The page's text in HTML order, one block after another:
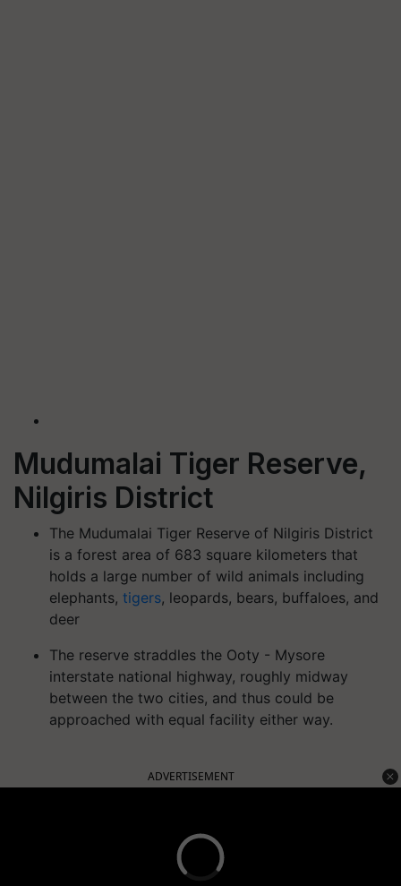
Mudumalai Tiger Reserve,
Nilgiris District
The Mudumalai Tiger Reserve of Nilgiris District
is a forest area of 683 square kilometers that
holds a large number of wild animals including
elephants, tigers, leopards, bears, buffaloes, and
deer
The reserve straddles the Ooty - Mysore
interstate national highway, roughly midway
between the two cities, and thus could be
approached with equal facility either way.